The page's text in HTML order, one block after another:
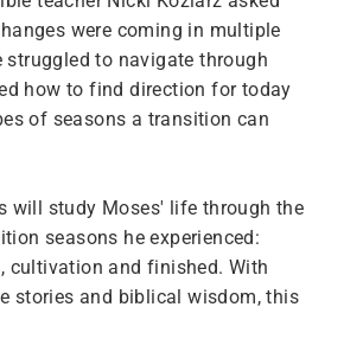
were coming in multiple
struggled to navigate through
how to find direction for today
of seasons a transition can
will study Moses' life through the
seasons he experienced:
cultivation and finished. With
stories and biblical wisdom, this